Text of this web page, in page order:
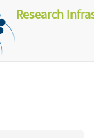
Research